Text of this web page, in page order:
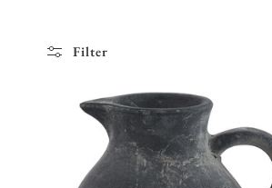
l
l Filter